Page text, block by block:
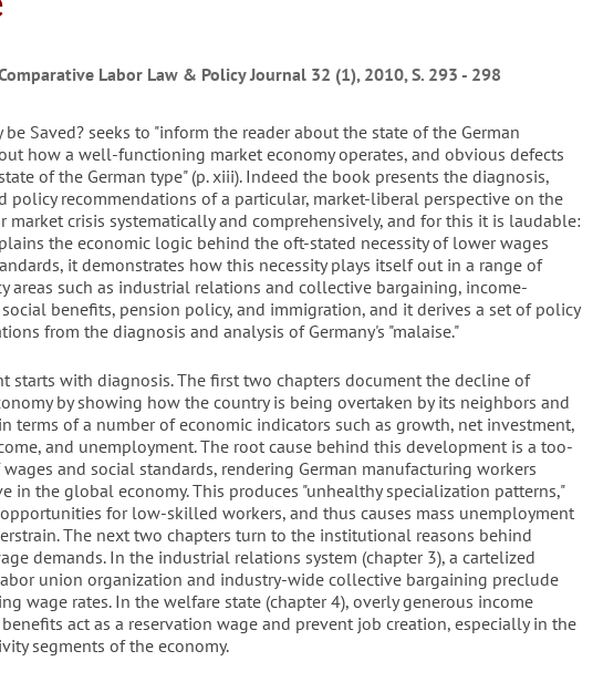
Labor Law & Policy Journal 32 (1), 2010, S. 293 - 298
be Saved? seeks to "inform the reader about the state of the German
how a well-functioning market economy operates, and obvious defects
of the German type" (p. xiii). Indeed the book presents the diagnosis,
policy recommendations of a particular, market-liberal perspective on the
market crisis systematically and comprehensively, and for this it is laudable:
the economic logic behind the oft-stated necessity of lower wages
it demonstrates how this necessity plays itself out in a range of
areas such as industrial relations and collective bargaining, income-
benefits, pension policy, and immigration, and it derives a set of policy
from the diagnosis and analysis of Germany's "malaise."
starts with diagnosis. The first two chapters document the decline of
by showing how the country is being overtaken by its neighbors and
terms of a number of economic indicators such as growth, net investment,
and unemployment. The root cause behind this development is a too-
and social standards, rendering German manufacturing workers
in the global economy. This produces "unhealthy specialization patterns,"
for low-skilled workers, and thus causes mass unemployment
The next two chapters turn to the institutional reasons behind
demands. In the industrial relations system (chapter 3), a cartelized
union organization and industry-wide collective bargaining preclude
wage rates. In the welfare state (chapter 4), overly generous income
act as a reservation wage and prevent job creation, especially in the
segments of the economy.